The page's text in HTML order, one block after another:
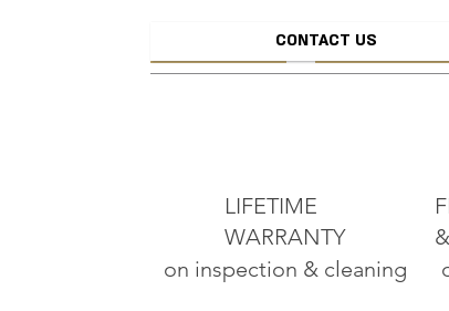
CREATE
CONTACT US
LIFETIME
WARRANTY
on inspection & cleaning